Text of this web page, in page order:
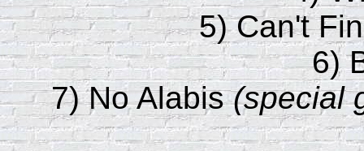
5) Can't
6)
7) No Alabis(special